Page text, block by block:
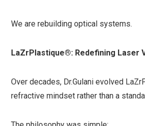
We are rebuilding optical systems.
LaZrPlastique®: Redefining Laser
Over decades, Dr.Gulani evolved
refractive mindset rather than a